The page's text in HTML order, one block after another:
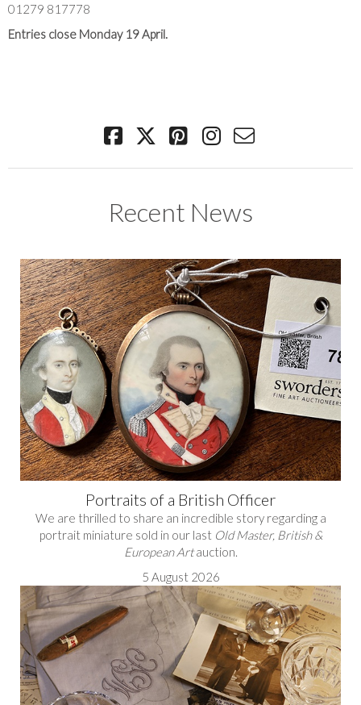
01279 817778
Entries close Monday 19 April.
Recent News
Portraits of a British Officer
We are thrilled to share an incredible story regarding a
portrait miniature sold in our last Old Master, British &
European Artauction.
5 August 2026